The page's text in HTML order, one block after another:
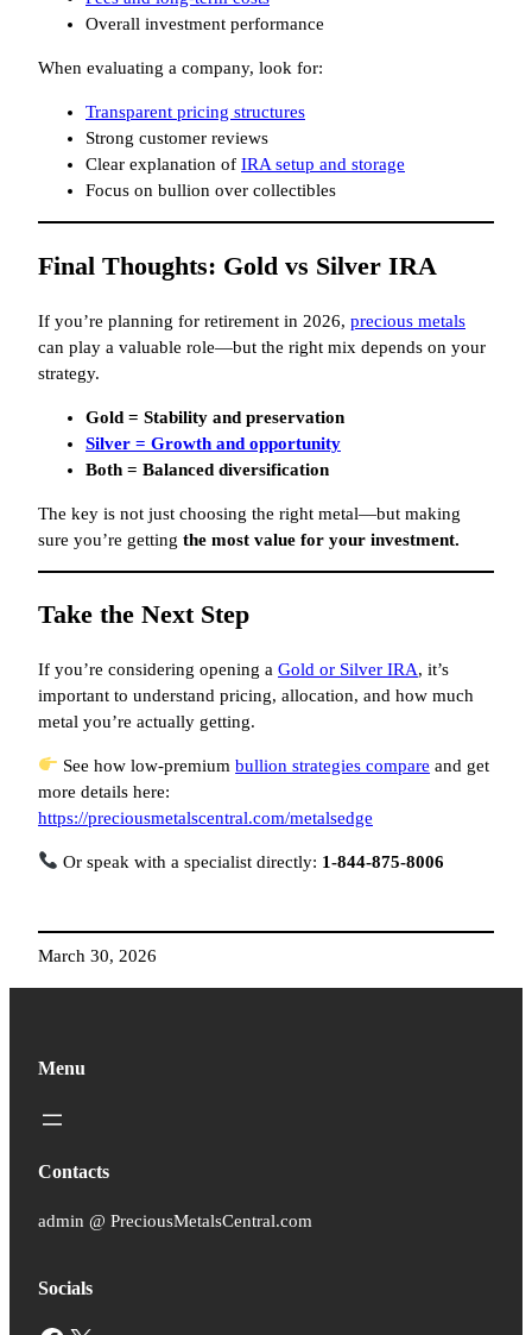
Overall investment performance
When evaluating a company, look for:
Transparent pricing structures
Strong customer reviews
Clear explanation of IRA setup and storage
Focus on bullion over collectibles
Final Thoughts: Gold vs Silver IRA
If you’re planning for retirement in 2026, precious metals
can play a valuable role—but the right mix depends on your
strategy.
Gold = Stability and preservation
Silver = Growth and opportunity
Both = Balanced diversification
The key is not just choosing the right metal—but making
sure you’re getting the most value for your investment.
Take the Next Step
If you’re considering opening a Gold or Silver IRA, it’s
important to understand pricing, allocation, and how much
metal you’re actually getting.
See how low-premiumbullion strategies compare and get
more details here:
https://preciousmetalscentral.com/metalsedge
Or speak with a specialist directly: 1-844-875-8006
March 30, 2026
Menu
Contacts
admin @ PreciousMetalsCentral.com
Socials